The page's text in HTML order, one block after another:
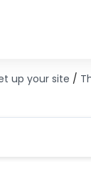
up your site /